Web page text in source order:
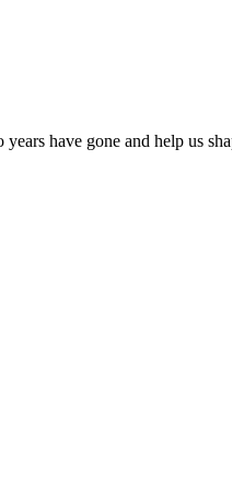
have gone and help us